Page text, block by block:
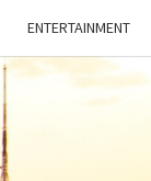
ENTERTAINMENT